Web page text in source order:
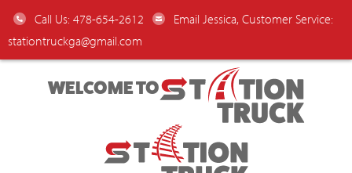
Call Us: 478-654-2612
Email Jessica, Customer Service:
stationtruckga@gmail.com
WELCOME TO